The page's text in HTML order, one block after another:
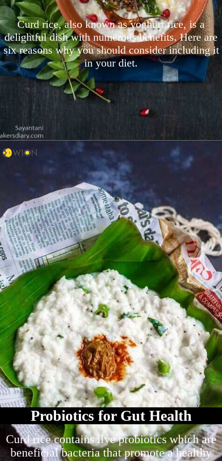
Curd rice, also known as yoghurt rice, is a
delightful dish with numerous benefits. Here are
six reasons why you should consider including it
in your diet.
Probiotics for Gut Health
Curd rice contains live probiotics which are
beneficial bacteria that promote a healthy